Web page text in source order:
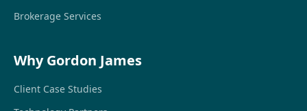
Brokerage Services
Why Gordon James
Client Case Studies